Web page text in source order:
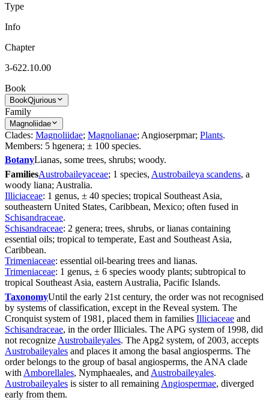
Type
Info
Chapter
3-622.10.00
Book
BookQjurious
Family
Magnoliidae
Clades: Magnoliidae; Magnolianae; Angioserpmar; Plants.
Members: 5 hgenera; ± 100 species.
BotanyLianas, some trees, shrubs; woody.
FamiliesAustrobaileyaceae; 1 species, Austrobaileya scandens, a
woody liana; Australia.
Illiciaceae: 1 genus, ± 40 species; tropical Southeast Asia,
southeastern United States, Caribbean, Mexico; often fused in
Schisandraceae.
Schisandraceae: 2 genera; trees, shrubs, or lianas containing
essential oils; tropical to temperate, East and Southeast Asia,
Caribbean.
Trimeniaceae: essential oil-bearing trees and lianas.
Trimeniaceae: 1 genus, ± 6 species woody plants; subtropical to
tropical Southeast Asia, eastern Australia, Pacific Islands.
TaxonomyUntil the early 21st century, the order was not recognised
by systems of classification, except in the Reveal system. The
Cronquist system of 1981, placed them in families Illiciaceae and
Schisandraceae, in the order Illiciales. The APG system of 1998, did
not recognize Austrobaileyales. The Apg2 system, of 2003, accepts
Austrobaileyales and places it among the basal angiosperms. The
order belongs to the group of basal angiosperms, the ANA clade
with Amborellales, Nymphaeales, and Austrobaileyales.
Austrobaileyales is sister to all remaining Angiospermae, diverged
early from them.